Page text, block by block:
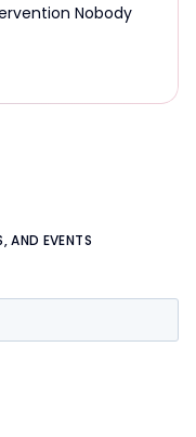
Nobody
AND EVENTS